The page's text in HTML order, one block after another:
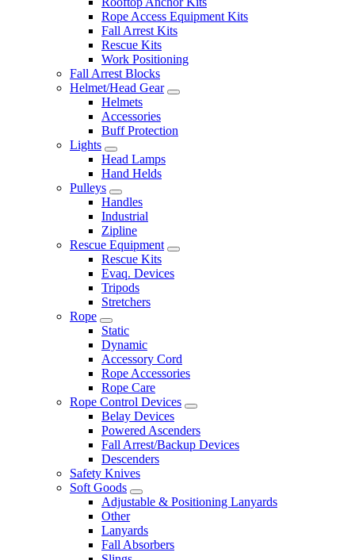
Rope Access Equipment Kits
Fall Arrest Kits
Rescue Kits
Work Positioning
Fall Arrest Blocks
Helmet/Head Gear
Helmets
Accessories
Buff Protection
Lights
Head Lamps
Hand Helds
Pulleys
Handles
Industrial
Zipline
Rescue Equipment
Rescue Kits
Evaq. Devices
Tripods
Stretchers
Rope
Static
Dynamic
Accessory Cord
Rope Accessories
Rope Care
Rope Control Devices
Belay Devices
Powered Ascenders
Fall Arrest/Backup Devices
Descenders
Safety Knives
Soft Goods
Adjustable & Positioning Lanyards
Other
Lanyards
Fall Absorbers